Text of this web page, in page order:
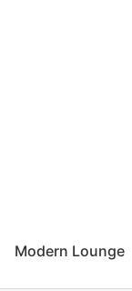
Modern Lounge